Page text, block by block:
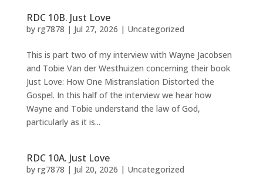
RDC 10B. Just Love
by rg7878 | Jul 27, 2026 | Uncategorized
This is part two of my interview with Wayne Jacobsen
and Tobie Van der Westhuizen concerning their book
Just Love: How One Mistranslation Distorted the
Gospel. In this half of the interview we hear how
Wayne and Tobie understand the law of God,
particularly as it is...
RDC 10A. Just Love
by rg7878 | Jul 20, 2026 | Uncategorized